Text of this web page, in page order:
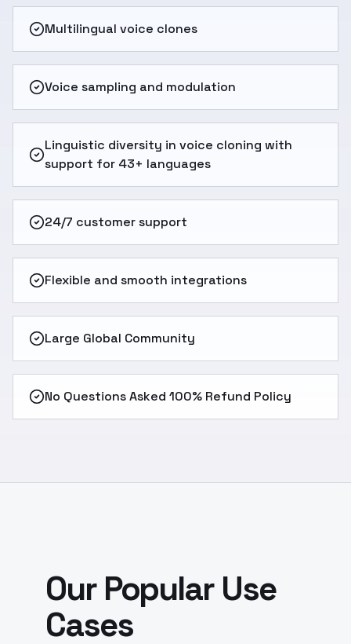
Multilingual voice clones
Voice sampling and modulation
Linguistic diversity in voice cloning with
support for 43+ languages
24/7 customer support
Flexible and smooth integrations
Large Global Community
No Questions Asked 100% Refund Policy
Our Popular Use
Cases